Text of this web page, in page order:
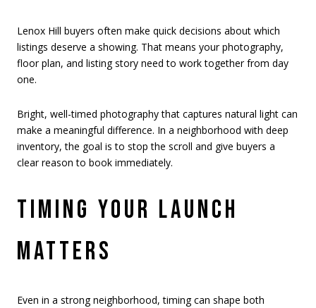
Lenox Hill buyers often make quick decisions about which
listings deserve a showing. That means your photography,
floor plan, and listing story need to work together from day
one.
Bright, well-timed photography that captures natural light can
make a meaningful difference. In a neighborhood with deep
inventory, the goal is to stop the scroll and give buyers a
clear reason to book immediately.
TIMING YOUR LAUNCH
MATTERS
Even in a strong neighborhood, timing can shape both